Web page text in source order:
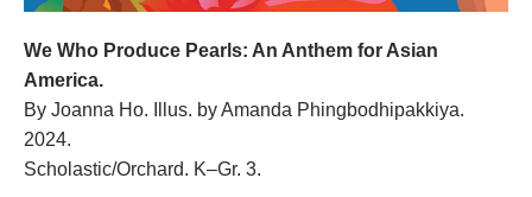
We Who Produce Pearls: An Anthem for Asian
America.
By Joanna Ho. Illus. by Amanda Phingbodhipakkiya.
2024.
Scholastic/Orchard. K–Gr. 3.